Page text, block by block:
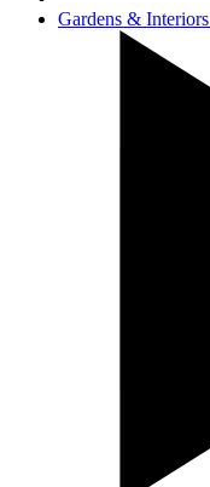
Gardens & Interiors